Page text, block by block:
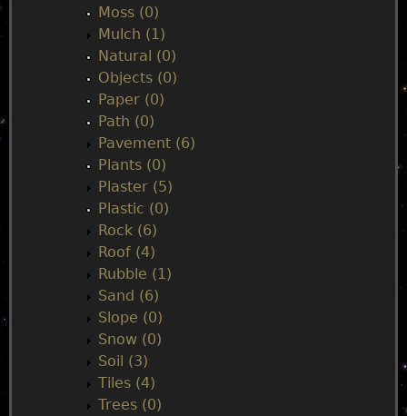
Moss (0)
Mulch (1)
Natural (0)
Objects (0)
Paper (0)
Path (0)
Pavement (6)
Plants (0)
Plaster (5)
Plastic (0)
Rock (6)
Roof (4)
Rubble (1)
Sand (6)
Slope (0)
Snow (0)
Soil (3)
Tiles (4)
Trees (0)